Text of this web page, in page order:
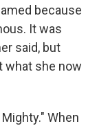
because
It was
said, but
what she now
When